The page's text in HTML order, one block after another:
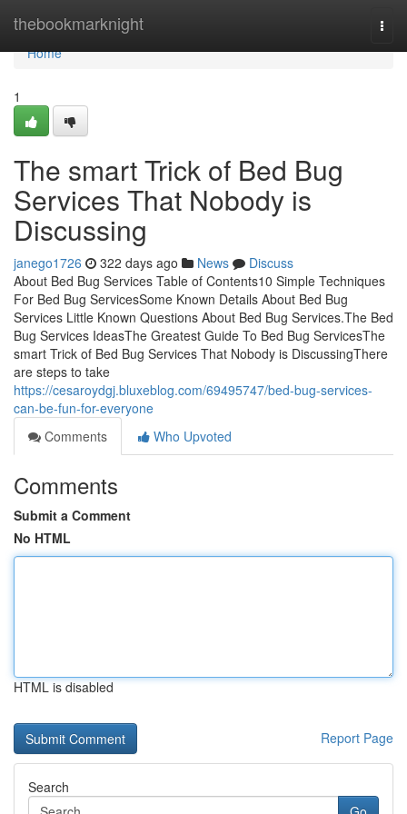
thebookmarknight
Home
Home
1
The smart Trick of Bed Bug
Services That Nobody is
Discussing
janego1726 322 days ago News
Discuss
About Bed Bug Services Table of Contents10 Simple Techniques
For Bed Bug ServicesSome Known Details About Bed Bug
Services Little Known Questions About Bed Bug Services.The Bed
Bug Services IdeasThe Greatest Guide To Bed Bug ServicesThe
smart Trick of Bed Bug Services That Nobody is DiscussingThere
are steps to take
https://cesaroydgj.bluxeblog.com/69495747/bed-bug-services-
can-be-fun-for-everyone
Comments
Who Upvoted
Comments
Submit a Comment
No HTML
HTML is disabled
Report Page
Search